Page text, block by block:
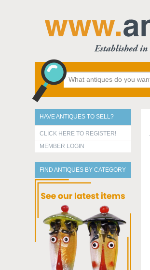
HAVE ANTIQUES TO SELL?
CLICK HERE TO REGISTER!
MEMBER LOGIN
FIND ANTIQUES BY CATEGORY